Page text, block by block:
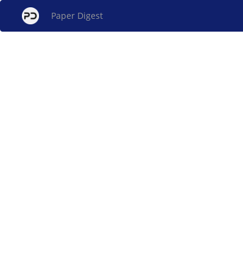
Paper Digest